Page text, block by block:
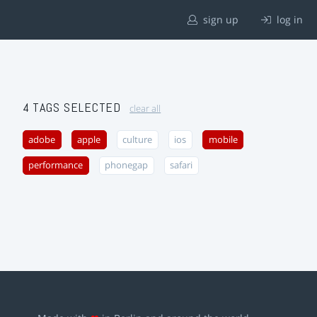
sign up log in
4 TAGS SELECTED clear all
adobe apple culture ios mobile
performance phonegap safari